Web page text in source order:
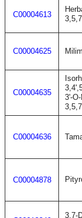
C00004613
C00004625
C00004635
3'-
C00004636
C00004878
3,7-